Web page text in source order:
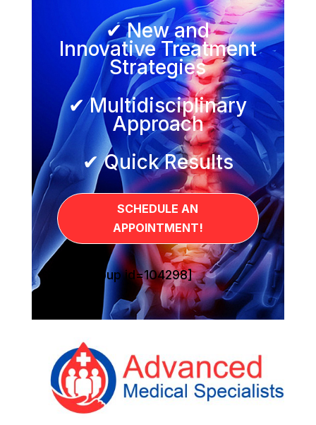
✔ New and
Innovative Treatment
Strategies
✔ Multidisciplinary
Approach
✔ Quick Results
SCHEDULE AN
APPOINTMENT!
[sg_popup id=104298]